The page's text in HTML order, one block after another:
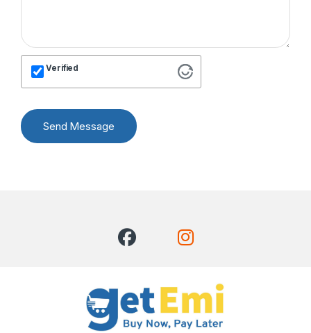
Verified
Send Message